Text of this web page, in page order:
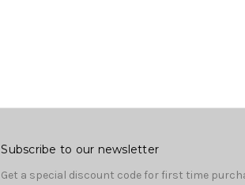
Subscribe to our newsletter
Get a special discount code for first time